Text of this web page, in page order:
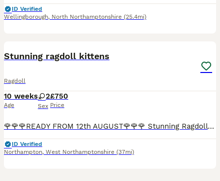
ID Verified
Wellingborough, North Northamptonshire (25.4mi)
Stunning ragdoll kittens
Ragdoll
10 weeks
Age
2
Sex
£750
Price
🌹🌹🌹READY FROM 12th AUGUST🌹🌹🌹 Stunning Ragdoll Kittens Available ✨ Paperwork can be shown to prove both parents are HCM/PKD registered on the active register and have been fully health checked Can be vaccinated at extra cost £50 Health checked by vet before leaving Litter trained Scratch post trained Life time support 🌹READY TO LEAVE 12 AUGUST I am delighted to
ID Verified
Northampton, West Northamptonshire (37mi)